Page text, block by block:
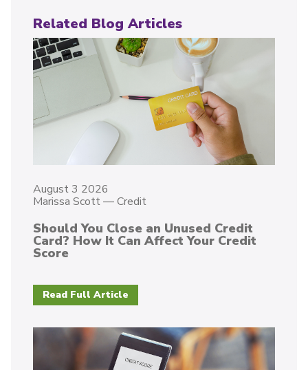
Related Blog Articles
August 3 2026
Marissa Scott—Credit
Should You Close an Unused Credit
Card? How It Can Affect Your Credit
Score
Read Full Article